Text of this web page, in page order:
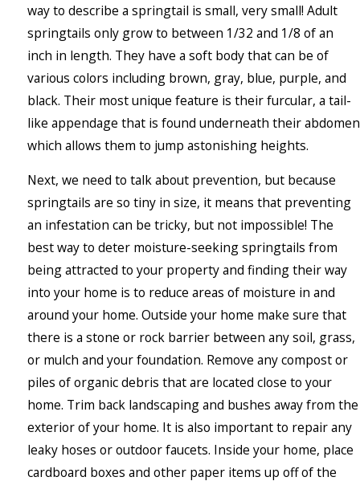
way to describe a springtail is small, very small! Adult
springtails only grow to between 1/32 and 1/8 of an
inch in length. They have a soft body that can be of
various colors including brown, gray, blue, purple, and
black. Their most unique feature is their furcular, a tail-
like appendage that is found underneath their abdomen
which allows them to jump astonishing heights.
Next, we need to talk about prevention, but because
springtails are so tiny in size, it means that preventing
an infestation can be tricky, but not impossible! The
best way to deter moisture-seeking springtails from
being attracted to your property and finding their way
into your home is to reduce areas of moisture in and
around your home. Outside your home make sure that
there is a stone or rock barrier between any soil, grass,
or mulch and your foundation. Remove any compost or
piles of organic debris that are located close to your
home. Trim back landscaping and bushes away from the
exterior of your home. It is also important to repair any
leaky hoses or outdoor faucets. Inside your home, place
cardboard boxes and other paper items up off of the